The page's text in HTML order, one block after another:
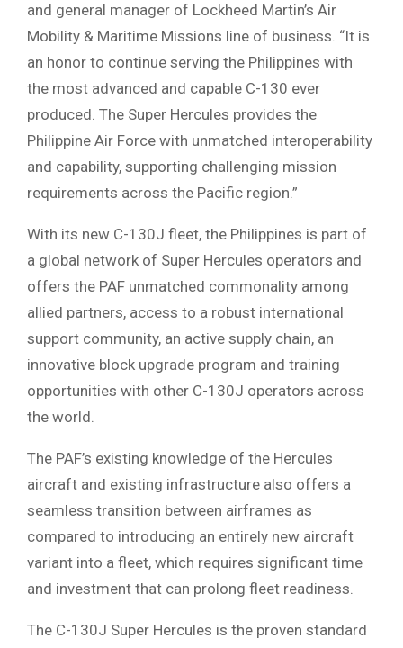
and general manager of Lockheed Martin’s Air
Mobility & Maritime Missions line of business. “It is
an honor to continue serving the Philippines with
the most advanced and capable C-130 ever
produced. The Super Hercules provides the
Philippine Air Force with unmatched interoperability
and capability, supporting challenging mission
requirements across the Pacific region.”
With its new C-130J fleet, the Philippines is part of
a global network of Super Hercules operators and
offers the PAF unmatched commonality among
allied partners, access to a robust international
support community, an active supply chain, an
innovative block upgrade program and training
opportunities with other C-130J operators across
the world.
The PAF’s existing knowledge of the Hercules
aircraft and existing infrastructure also offers a
seamless transition between airframes as
compared to introducing an entirely new aircraft
variant into a fleet, which requires significant time
and investment that can prolong fleet readiness.
The C-130J Super Hercules is the proven standard